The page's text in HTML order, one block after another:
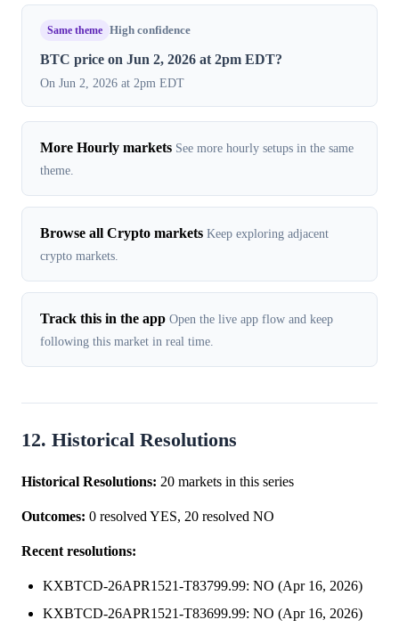
Same theme High confidence
BTC price on Jun 2, 2026 at 2pm EDT?
On Jun 2, 2026 at 2pm EDT
More Hourly markets See more hourly setups in the same
theme.
Browse all Crypto markets Keep exploring adjacent
crypto markets.
Track this in the app Open the live app flow and keep
following this market in real time.
12. Historical Resolutions
Historical Resolutions: 20 markets in this series
Outcomes: 0 resolved YES, 20 resolved NO
Recent resolutions:
KXBTCD-26APR1521-T83799.99: NO (Apr 16, 2026)
KXBTCD-26APR1521-T83699.99: NO (Apr 16, 2026)